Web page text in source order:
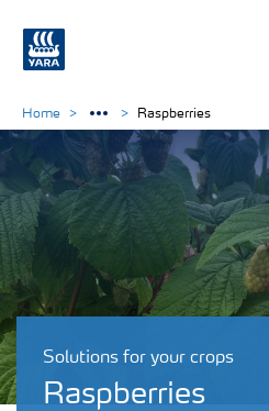
Solutions for your crops
Raspberries
Home Raspberries